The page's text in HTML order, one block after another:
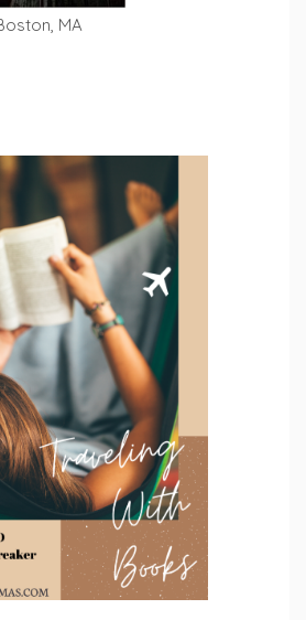
MA